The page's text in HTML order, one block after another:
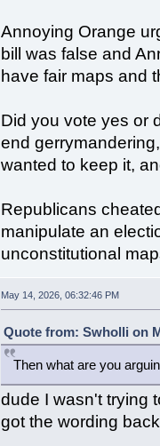
Annoying Orange
bill was false and
have fair maps and
Did you vote yes or
end
wanted to keep it,
Republicans
manipulate an
unconstitutional
May 14, 2026, 06:32:46 PM
Quote from: Swholli on
Then what are you
dude I wasn't trying
got the wording